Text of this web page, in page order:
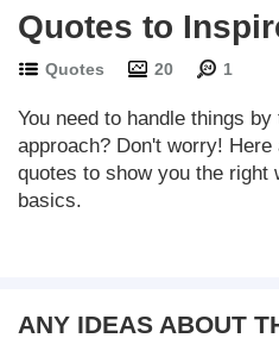
Quotes to
Quotes 20 1
You need to handle things
approach? Don't worry!
quotes to show you the right
basics.
ANY IDEAS ABOUT